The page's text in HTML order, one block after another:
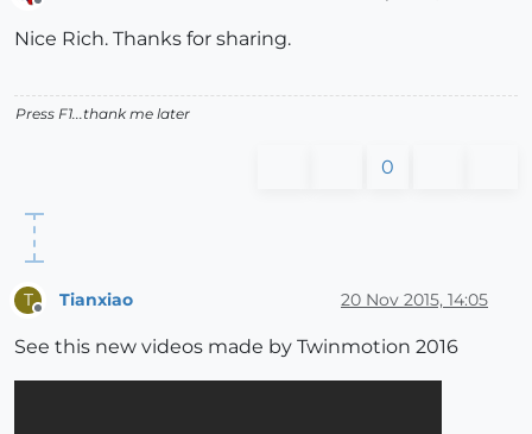
Nice Rich. Thanks for sharing.
Press F1...thank me later
0
T Tianxiao 20 Nov 2015, 14:05
See this new videos made by Twinmotion 2016